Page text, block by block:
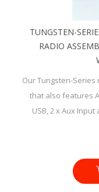
TUNGSTEN-
RADIO
Our Tungsten-
that also features
USB, 2 x Aux